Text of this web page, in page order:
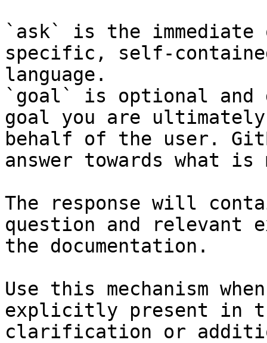
`ask` is the
specific, self-
language.
`goal` is optional and
goal you are
behalf of the user.
answer towards what
The response will
question and relevant
the documentation.
Use this mechanism
explicitly present in
clarification or